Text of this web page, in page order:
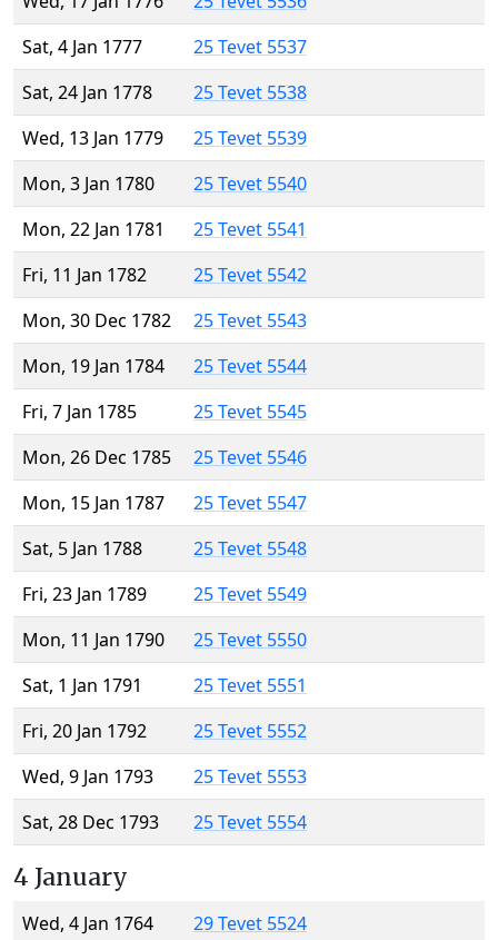
Sat, 4 Jan 1777
25 Tevet 5537
Sat, 24 Jan 1778
25 Tevet 5538
Wed, 13 Jan 1779
25 Tevet 5539
Mon, 3 Jan 1780
25 Tevet 5540
Mon, 22 Jan 1781
25 Tevet 5541
Fri, 11 Jan 1782
25 Tevet 5542
Mon, 30 Dec 1782
25 Tevet 5543
Mon, 19 Jan 1784
25 Tevet 5544
Fri, 7 Jan 1785
25 Tevet 5545
Mon, 26 Dec 1785
25 Tevet 5546
Mon, 15 Jan 1787
25 Tevet 5547
Sat, 5 Jan 1788
25 Tevet 5548
Fri, 23 Jan 1789
25 Tevet 5549
Mon, 11 Jan 1790
25 Tevet 5550
Sat, 1 Jan 1791
25 Tevet 5551
Fri, 20 Jan 1792
25 Tevet 5552
Wed, 9 Jan 1793
25 Tevet 5553
Sat, 28 Dec 1793
25 Tevet 5554
4 January
Wed, 4 Jan 1764
29 Tevet 5524